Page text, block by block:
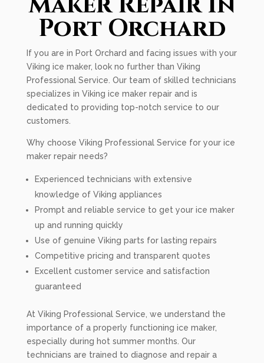
Port Orchard
If you are in Port Orchard and facing issues with your
Viking ice maker, look no further than Viking
Professional Service. Our team of skilled technicians
specializes in Viking ice maker repair and is
dedicated to providing top-notch service to our
customers.
Why choose Viking Professional Service for your ice
maker repair needs?
Experienced technicians with extensive
knowledge of Viking appliances
Prompt and reliable service to get your ice maker
up and running quickly
Use of genuine Viking parts for lasting repairs
Competitive pricing and transparent quotes
Excellent customer service and satisfaction
guaranteed
At Viking Professional Service, we understand the
importance of a properly functioning ice maker,
especially during hot summer months. Our
technicians are trained to diagnose and repair a